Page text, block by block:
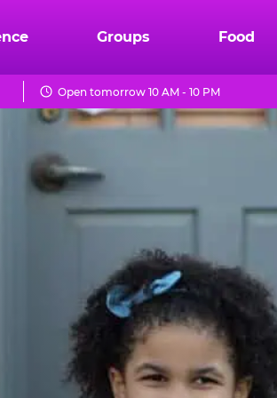
Groups Food
Open tomorrow 10 AM - 10 PM